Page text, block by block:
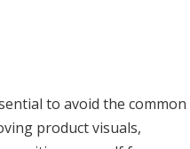
to avoid the common
product visuals,